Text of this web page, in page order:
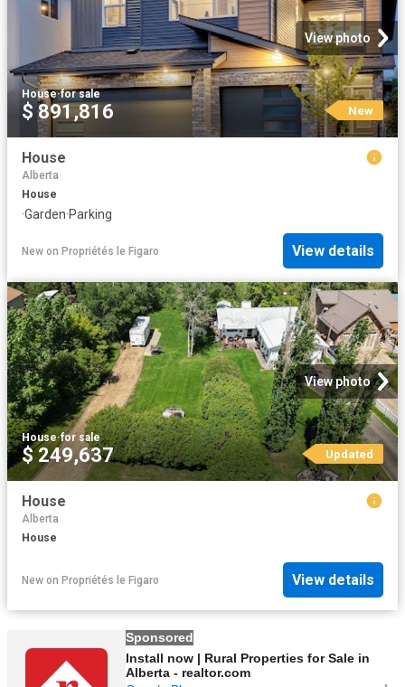
View photo
House·for sale
$ 891,816 New
House
Alberta
House
·Garden·Parking
New on Propriétés le Figaro View details
View photo
House·for sale
$ 249,637 Updated
House
Alberta
House
New on Propriétés le Figaro View details